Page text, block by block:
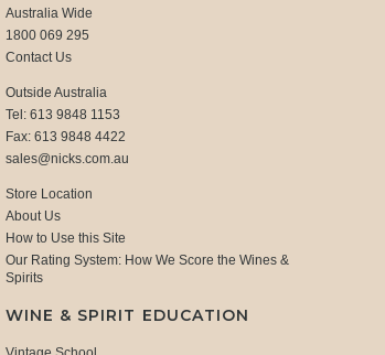
Australia Wide
1800 069 295
Contact Us
Outside Australia
Tel: 613 9848 1153
Fax: 613 9848 4422
sales@nicks.com.au
Store Location
About Us
How to Use this Site
Our Rating System: How We Score the Wines &
Spirits
WINE & SPIRIT EDUCATION